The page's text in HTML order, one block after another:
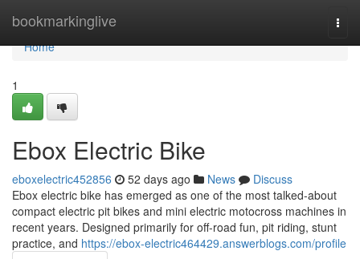
bookmarkinglive
Home
Home
1
Ebox Electric Bike
eboxelectric452856 52 days ago News
Discuss
Ebox electric bike has emerged as one of the most talked-about
compact electric pit bikes and mini electric motocross machines in
recent years. Designed primarily for off-road fun, pit riding, stunt
practice, and https://ebox-electric464429.answerblogs.com/profile